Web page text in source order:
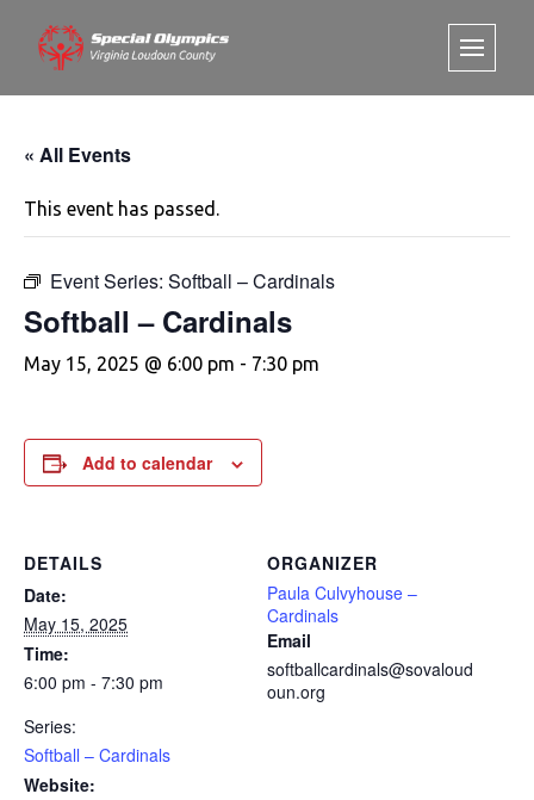
« All Events
This event has passed.
Event Series: Softball – Cardinals
Softball – Cardinals
May 15, 2025 @ 6:00 pm - 7:30 pm
Add to calendar
DETAILS
Date:
May 15, 2025
Time:
6:00 pm - 7:30 pm
Series:
Softball – Cardinals
Website:
ORGANIZER
Paula Culvyhouse –
Cardinals
Email
softballcardinals@sovaloud
oun.org